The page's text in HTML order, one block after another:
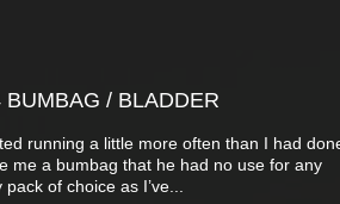
/ BLADDER
running a little more often than I had
me a bumbag that he had no use for any
of choice as I’ve...